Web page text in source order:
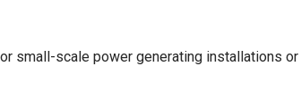
small-scale power generating installations